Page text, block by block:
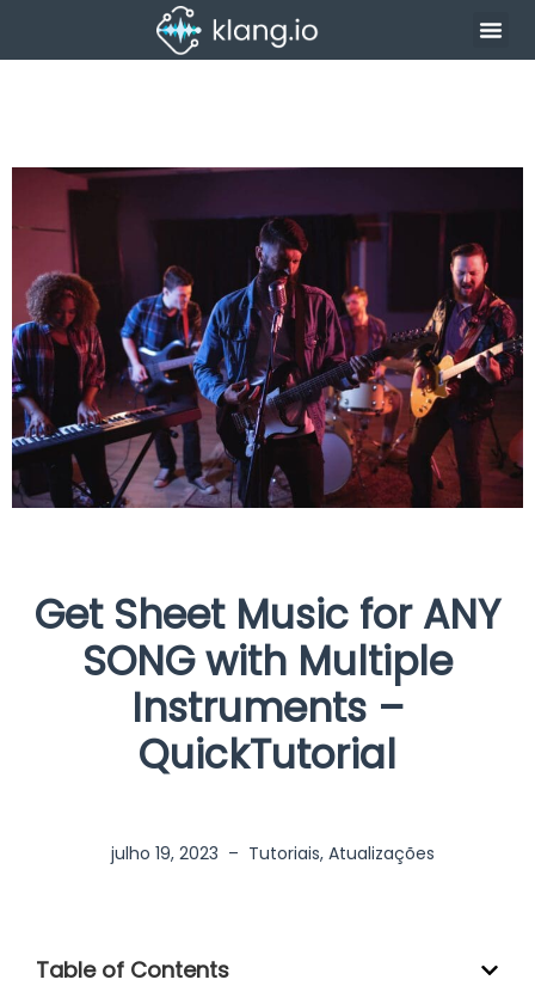
Get Sheet Music for ANY
SONG with Multiple
Instruments –
QuickTutorial
julho 19, 2023 – Tutoriais, Atualizações
Table of Contents